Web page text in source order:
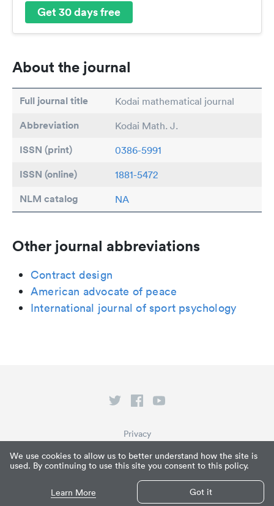
We use cookies to allow us to better understand how the site is
used. By continuing to use this site you consent to this policy.
Learn More Got it
Get 30 days free
About the journal
Full journal title Kodai mathematical journal
Abbreviation Kodai Math. J.
ISSN (print) 0386-5991
ISSN (online) 1881-5472
NLM catalog NA
Other journal abbreviations
Contract design
American advocate of peace
International journal of sport psychology
© Paperpile LLC 2026
What is Paperpile?
Privacy
Terms of Service